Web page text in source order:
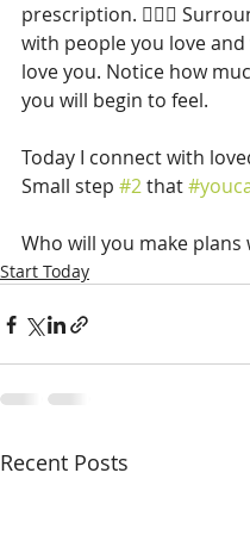
prescription. 👩🏽‍⚕️
with people you love and
love you. Notice how
you will begin to feel.
Today I connect with
Small step #2 that
Who will you make plans
Start Today
Recent Posts